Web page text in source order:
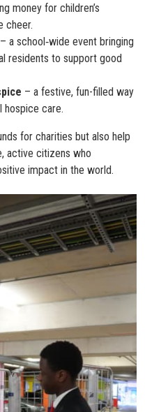
money for children’s
cheer.
– a school‑wide event bringing
residents to support good
– a festive, fun-filled way
hospice care.
for charities but also help
active citizens who
impact in the world.